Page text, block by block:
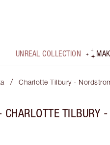
UNREAL COLLECTION
/ Charlotte Tilbury -
TILBURY